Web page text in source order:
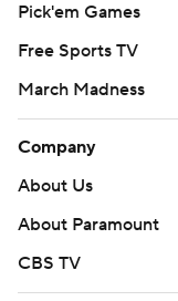
Pick'em Games
Free Sports TV
March Madness
Company
About Us
About Paramount
CBS TV